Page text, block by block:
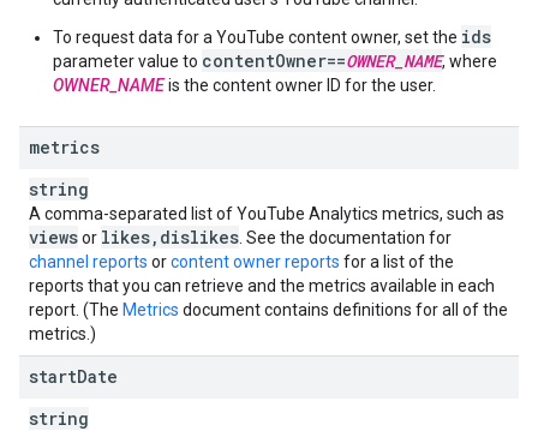
To request data for a YouTube content owner, set the ids
parameter value to contentOwner==OWNER_NAME, where
OWNER_NAMEis the content owner ID for the user.
metrics
string
A comma-separated list ofYouTube Analytics metrics, such as
viewsor likes, dislikes . See the documentation for
channel reports orcontent owner reports for a list of the
reports that you can retrieve and the metrics available in each
report. (The Metrics document contains definitions for all of the
metrics.)
startDate
string